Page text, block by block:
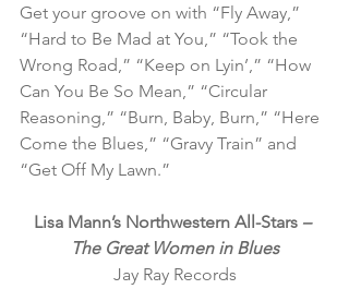
Get your groove on with “Fly Away,”
“Hard to Be Mad at You,” “Took the
Wrong Road,” “Keep on Lyin’,” “How
Can You Be So Mean,” “Circular
Reasoning,” “Burn, Baby, Burn,” “Here
Come the Blues,” “Gravy Train” and
“Get Off My Lawn.”
Lisa Mann’s Northwestern All-Stars –
The Great Women in Blues
Jay Ray Records